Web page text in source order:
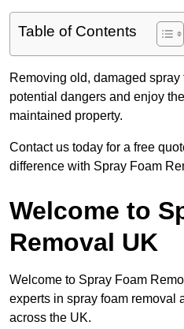
Table of Contents
Removing old, damaged
potential dangers and enjoy
maintained property.
Contact us today for a free
difference with Spray Foam
Welcome to
Removal UK
Welcome to Spray Foam
experts in spray foam removal
across the UK.